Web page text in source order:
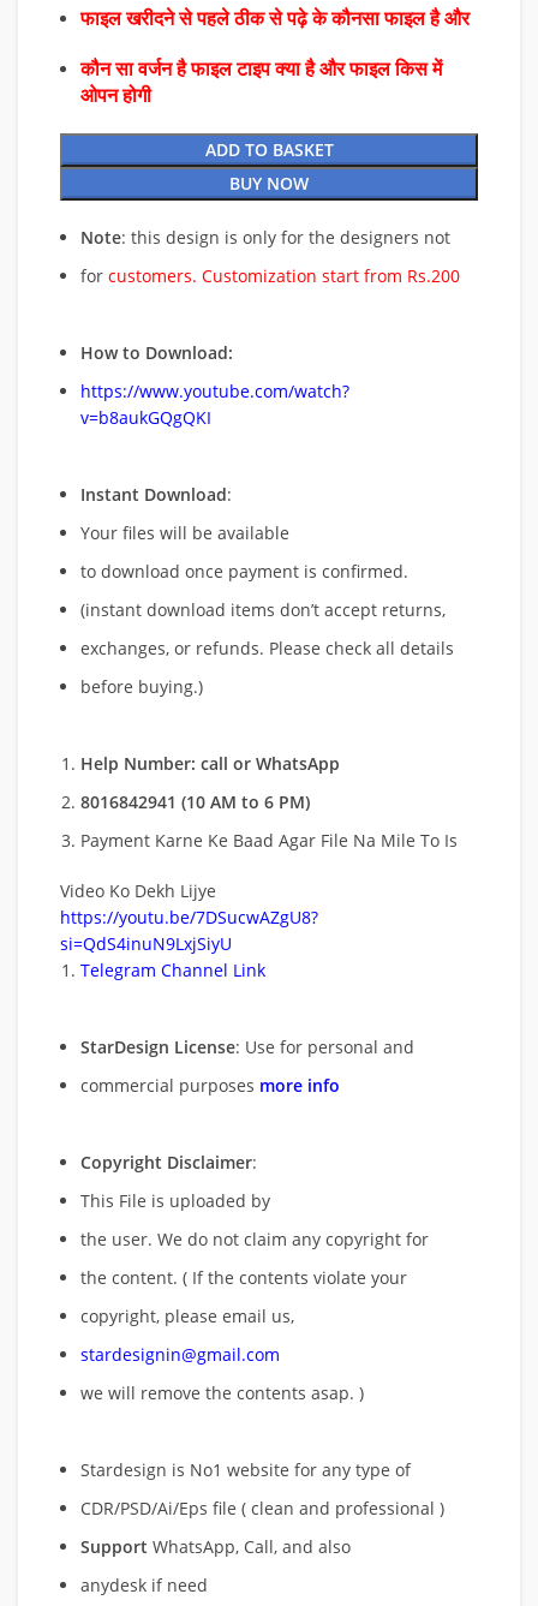
फाइल खरीदने से पहले ठीक से पढ़े के कौनसा फाइल है और
कौन सा वर्जन है फाइल टाइप क्या है और फाइल किस में
ओपन होगी
ADD TO BASKET
BUY NOW
Note: this design is only for the designers not
for customers. Customization start from Rs.200
How to Download:
https://www.youtube.com/watch?
v=b8aukGQgQKI
Instant Download:
Your files will be available
to download once payment is confirmed.
(instant download items don’t accept returns,
exchanges, or refunds. Please check all details
before buying.)
Help Number: call or WhatsApp
8016842941 (10 AM to 6 PM)
Payment Karne Ke Baad Agar File Na Mile To Is
Video Ko Dekh Lijye
https://youtu.be/7DSucwAZgU8?
si=QdS4inuN9LxjSiyU
Telegram Channel Link
StarDesign License: Use for personal and
commercial purposes more info
Copyright Disclaimer:
This File is uploaded by
the user. We do not claim any copyright for
the content. ( If the contents violate your
copyright, please email us,
stardesignin@gmail.com
we will remove the contents asap. )
Stardesign is No1 website for any type of
CDR/PSD/Ai/Eps file ( clean and professional )
Support WhatsApp, Call, and also
anydesk if need